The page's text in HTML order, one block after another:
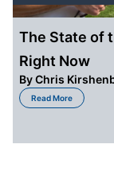
The State of
Right Now
ByChris
Read More
about